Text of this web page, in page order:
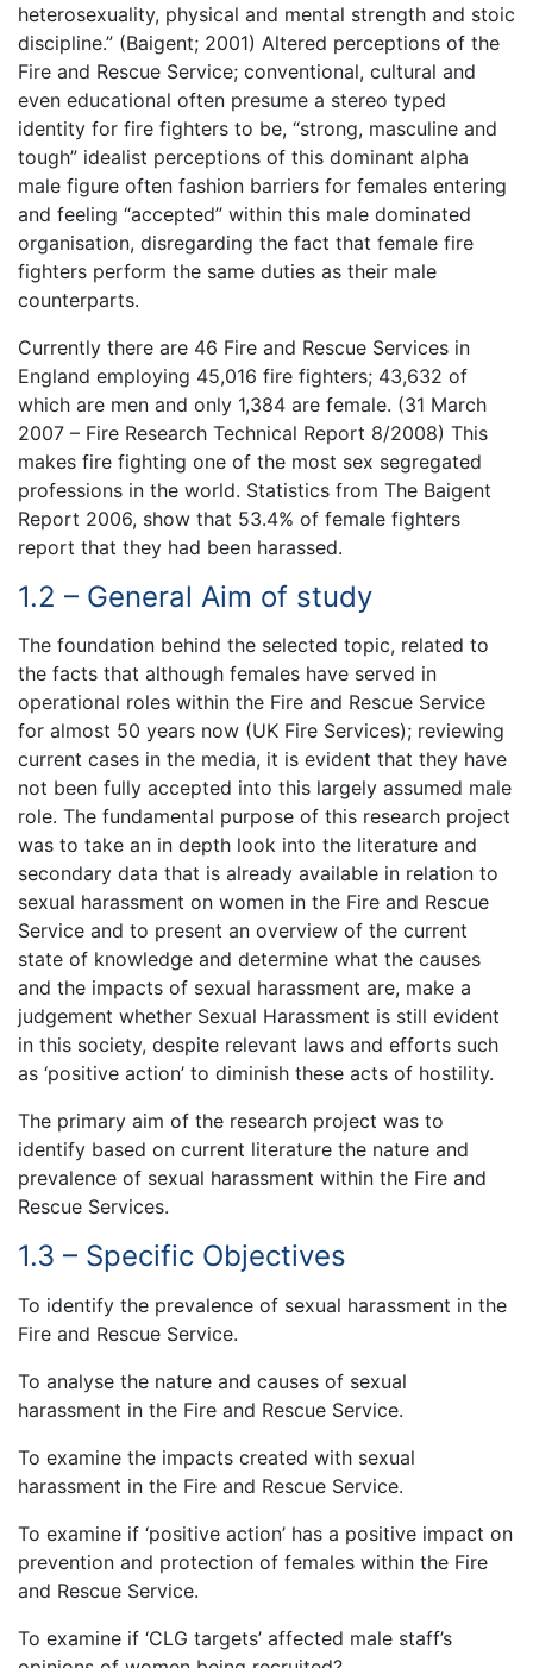
heterosexuality, physical and mental strength and stoic
discipline.” (Baigent; 2001) Altered perceptions of the
Fire and Rescue Service; conventional, cultural and
even educational often presume a stereo typed
identity for fire fighters to be, “strong, masculine and
tough” idealist perceptions of this dominant alpha
male figure often fashion barriers for females entering
and feeling “accepted” within this male dominated
organisation, disregarding the fact that female fire
fighters perform the same duties as their male
counterparts.
Currently there are 46 Fire and Rescue Services in
England employing 45,016 fire fighters; 43,632 of
which are men and only 1,384 are female. (31 March
2007 – Fire Research Technical Report 8/2008) This
makes fire fighting one of the most sex segregated
professions in the world. Statistics from The Baigent
Report 2006, show that 53.4% of female fighters
report that they had been harassed.
1.2 – General Aim of study
The foundation behind the selected topic, related to
the facts that although females have served in
operational roles within the Fire and Rescue Service
for almost 50 years now (UK Fire Services); reviewing
current cases in the media, it is evident that they have
not been fully accepted into this largely assumed male
role. The fundamental purpose of this research project
was to take an in depth look into the literature and
secondary data that is already available in relation to
sexual harassment on women in the Fire and Rescue
Service and to present an overview of the current
state of knowledge and determine what the causes
and the impacts of sexual harassment are, make a
judgement whether Sexual Harassment is still evident
in this society, despite relevant laws and efforts such
as ‘positive action’ to diminish these acts of hostility.
The primary aim of the research project was to
identify based on current literature the nature and
prevalence of sexual harassment within the Fire and
Rescue Services.
1.3 – Specific Objectives
To identify the prevalence of sexual harassment in the
Fire and Rescue Service.
To analyse the nature and causes of sexual
harassment in the Fire and Rescue Service.
To examine the impacts created with sexual
harassment in the Fire and Rescue Service.
To examine if ‘positive action’ has a positive impact on
prevention and protection of females within the Fire
and Rescue Service.
To examine if ‘CLG targets’ affected male staff’s